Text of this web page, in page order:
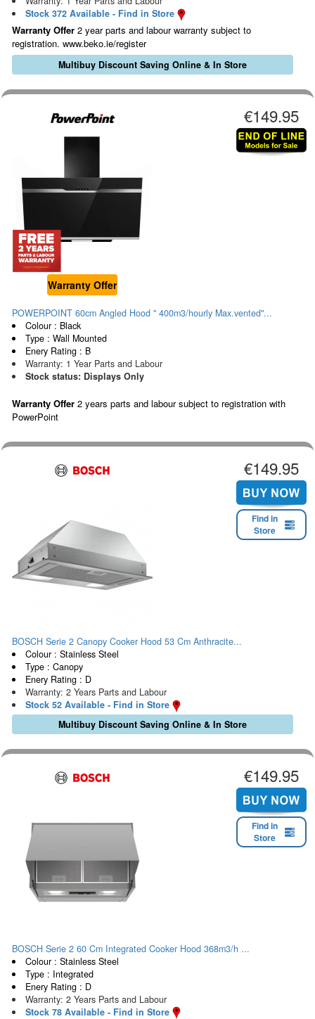
Stock 372 Available - Find in Store
Warranty Offer 2 year parts and labour warranty subject to
registration. www.beko.ie/register
Multibuy Discount Saving Online & In Store
Warranty Offer
€149.95
POWERPOINT 60cm Angled Hood " 400m3/hourly Max.vented"...
Colour : Black
Type : Wall Mounted
Enery Rating : B
Warranty: 1 Year Parts and Labour
Stock status: Displays Only
Warranty Offer 2 years parts and labour subject to registration with
PowerPoint
€149.95
Find in
Store
BOSCH Serie 2 Canopy Cooker Hood 53 Cm Anthracite...
Colour : Stainless Steel
Type : Canopy
Enery Rating : D
Warranty: 2 Years Parts and Labour
Stock 52 Available - Find in Store
Multibuy Discount Saving Online & In Store
€149.95
Find in
Store
BOSCH Serie 2 60 Cm Integrated Cooker Hood 368m3/h ...
Colour : Stainless Steel
Type : Integrated
Enery Rating : D
Warranty: 2 Years Parts and Labour
Stock 78 Available - Find in Store